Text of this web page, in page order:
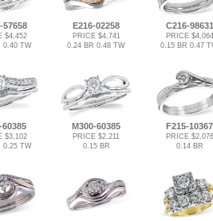
57658
$4,452
0.40 TW
E216-02258
PRICE $4,741
0.24 BR 0.48 TW
C216-98631
PRICE $4,064
0.15 BR 0.47
60385
$3,102
0.25 TW
M300-60385
PRICE $2,211
0.15 BR
F215-10367
PRICE $2,076
0.14 BR